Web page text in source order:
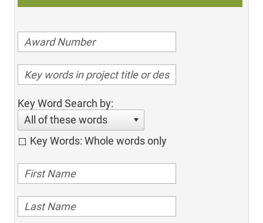
Key Word Search by:
All of these words
Key Words: Whole words only